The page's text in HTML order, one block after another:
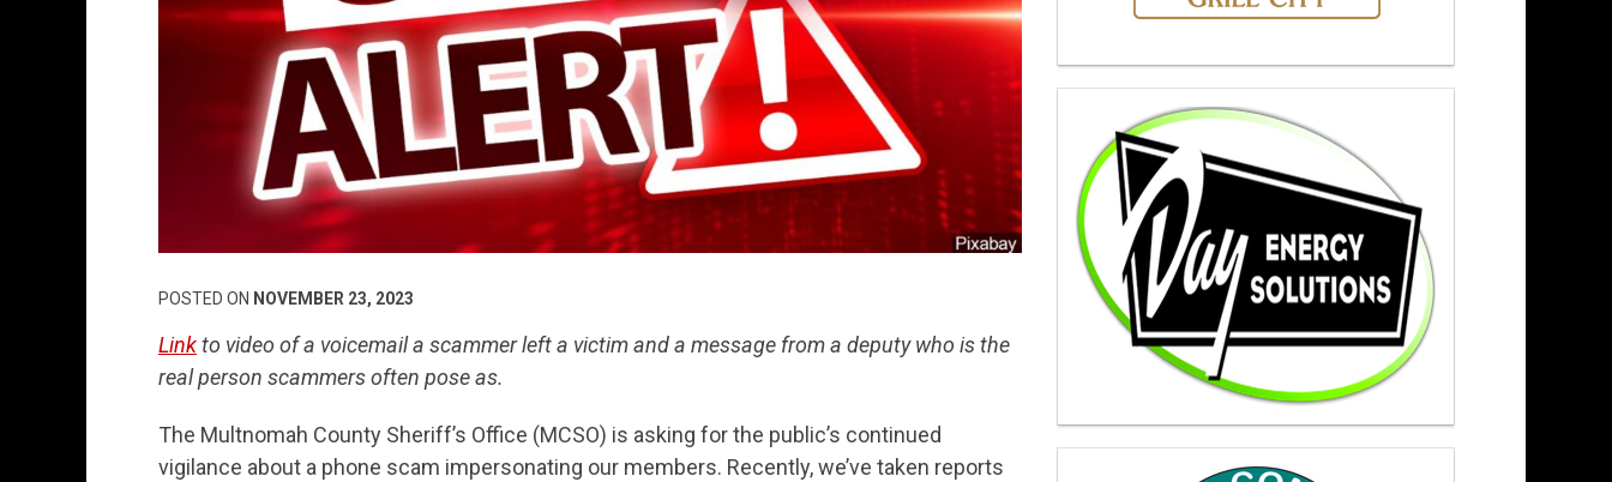
POSTED ON NOVEMBER 23, 2023
Linkto video of a voicemail a scammer left a victim and a message from a deputy who is the
real person scammers often pose as.
The Multnomah County Sheriff’s Office (MCSO) is asking for the public’s continued
vigilance about a phone scam impersonating our members. Recently, we’ve taken reports